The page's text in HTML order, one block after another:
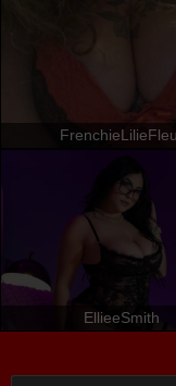
EllieeSmith